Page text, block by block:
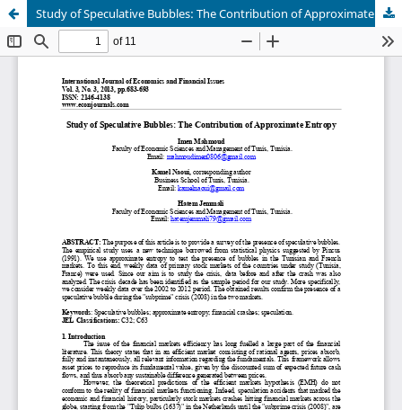
Study of Speculative Bubbles: The Contribution of Approximate Entropy